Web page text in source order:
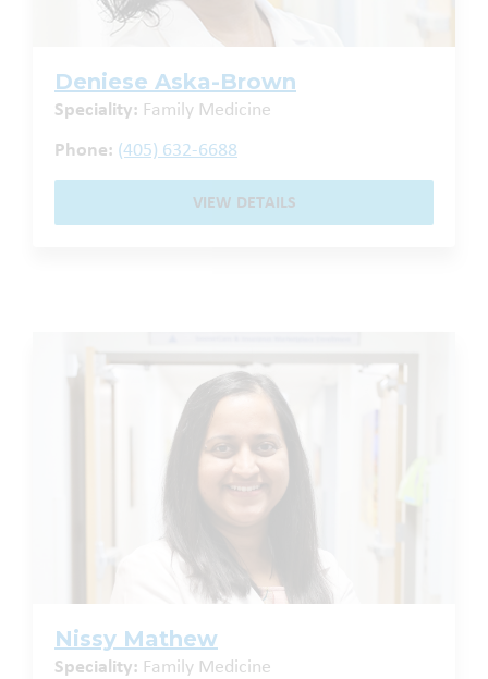
Deniese Aska-Brown
Speciality: Family Medicine
Phone: (405) 632-6688
VIEW DETAILS
Nissy Mathew
Speciality: Family Medicine